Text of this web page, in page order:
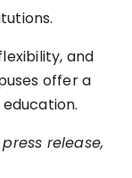
and
offer a
release,